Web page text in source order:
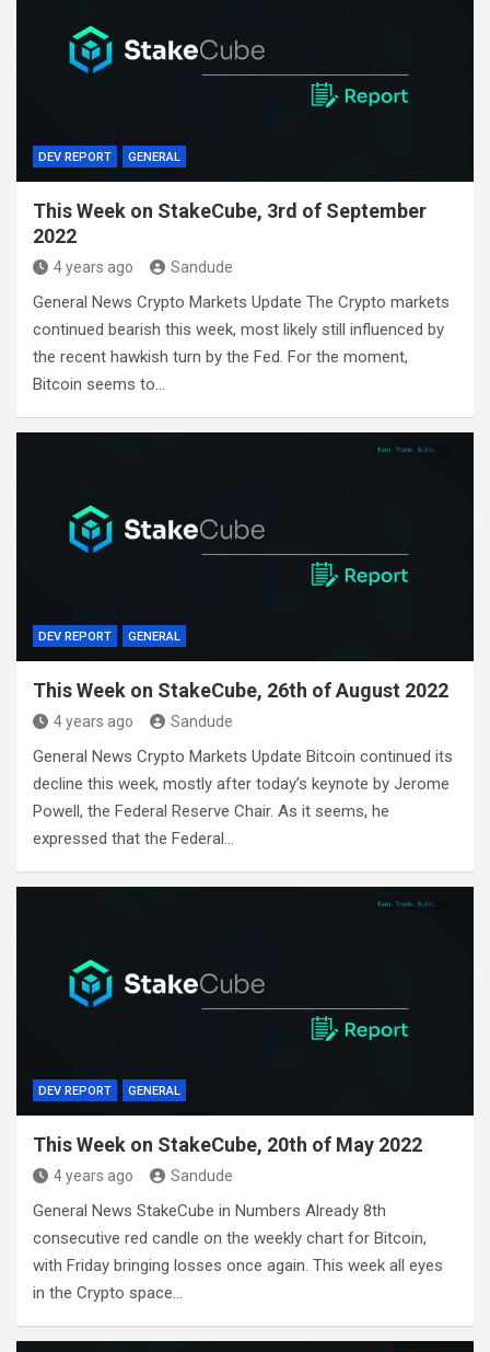
DEV REPORT GENERAL
This Week on StakeCube, 3rd of September
2022
4 years ago Sandude
General News Crypto Markets Update The Crypto markets
continued bearish this week, most likely still influenced by
the recent hawkish turn by the Fed. For the moment,
Bitcoin seems to…
DEV REPORT GENERAL
This Week on StakeCube, 26th of August 2022
4 years ago Sandude
General News Crypto Markets Update Bitcoin continued its
decline this week, mostly after today’s keynote by Jerome
Powell, the Federal Reserve Chair. As it seems, he
expressed that the Federal…
DEV REPORT GENERAL
This Week on StakeCube, 20th of May 2022
4 years ago Sandude
General News StakeCube in Numbers Already 8th
consecutive red candle on the weekly chart for Bitcoin,
with Friday bringing losses once again. This week all eyes
in the Crypto space…